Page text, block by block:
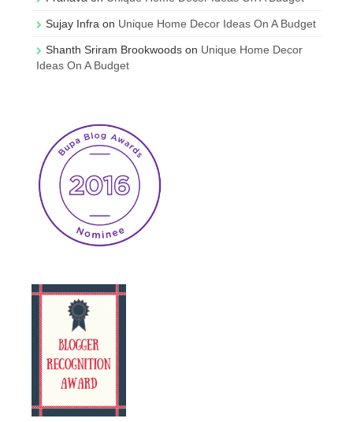
Sujay Infra on Unique Home Decor Ideas On A Budget
Shanth Sriram Brookwoods on Unique Home Decor
Ideas On A Budget